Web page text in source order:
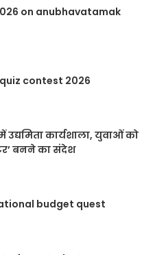
on anubhavatamak
contest 2026
उद्यमिता कार्यशाला, युवाओं को
बनने का संदेश
budget quest